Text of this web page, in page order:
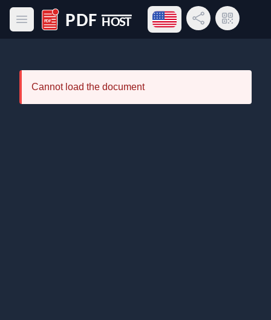
Open main menu
PDF Host
Open language menu
Share LinkQR Code
Cannot load the document